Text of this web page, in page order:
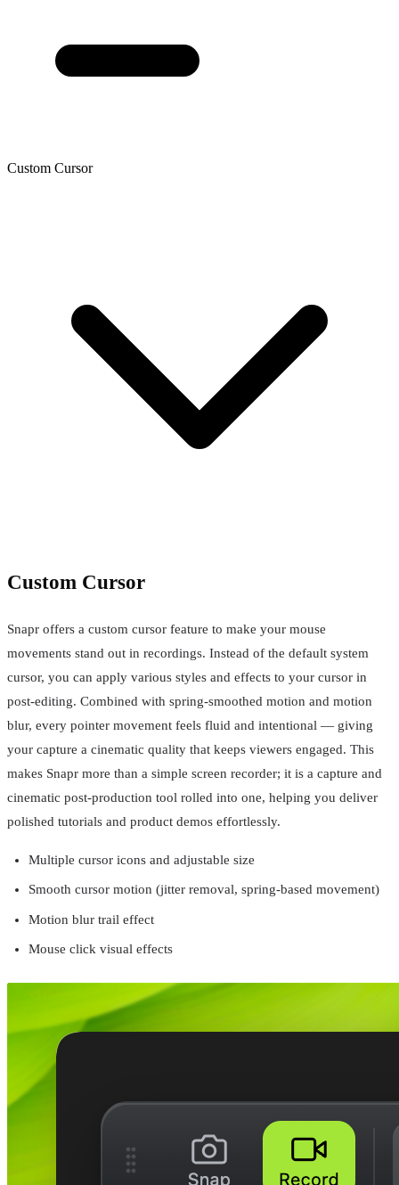
Custom Cursor
Custom Cursor
Snapr offers a custom cursor feature to make your mouse
movements stand out in recordings. Instead of the default system
cursor, you can apply various styles and effects to your cursor in
post-editing. Combined with spring-smoothed motion and motion
blur, every pointer movement feels fluid and intentional — giving
your capture a cinematic quality that keeps viewers engaged. This
makes Snapr more than a simple screen recorder; it is a capture and
cinematic post-production tool rolled into one, helping you deliver
polished tutorials and product demos effortlessly.
Multiple cursor icons and adjustable size
Smooth cursor motion (jitter removal, spring-based movement)
Motion blur trail effect
Mouse click visual effects